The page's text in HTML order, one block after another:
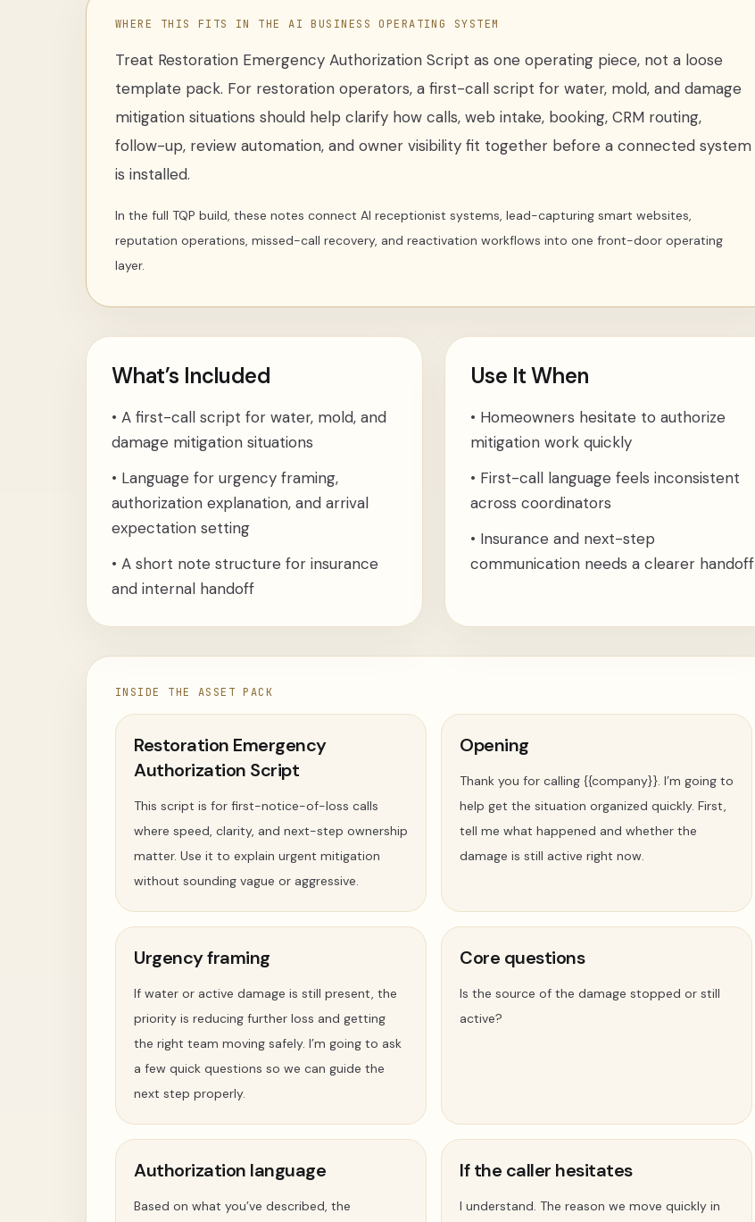
WHERE THIS FITS IN THE AI BUSINESS OPERATING SYSTEM
Treat Restoration Emergency Authorization Script as one operating piece, not a loose
template pack. For restoration operators, a first-call script for water, mold, and damage
mitigation situations should help clarify how calls, web intake, booking, CRM routing,
follow-up, review automation, and owner visibility fit together before a connected system
is installed.
In the full TQP build, these notes connect AI receptionist systems, lead-capturing smart websites,
reputation operations, missed-call recovery, and reactivation workflows into one front-door operating
layer.
What’s Included
• A first-call script for water, mold, and
damage mitigation situations
• Language for urgency framing,
authorization explanation, and arrival
expectation setting
• A short note structure for insurance
and internal handoff
Use It When
• Homeowners hesitate to authorize
mitigation work quickly
• First-call language feels inconsistent
across coordinators
• Insurance and next-step
communication needs a clearer handoff
INSIDE THE ASSET PACK
Restoration Emergency
Authorization Script
This script is for first-notice-of-loss calls
where speed, clarity, and next-step ownership
matter. Use it to explain urgent mitigation
without sounding vague or aggressive.
Opening
Thank you for calling {{company}}. I’m going to
help get the situation organized quickly. First,
tell me what happened and whether the
damage is still active right now.
Urgency framing
If water or active damage is still present, the
priority is reducing further loss and getting
the right team moving safely. I’m going to ask
a few quick questions so we can guide the
next step properly.
Core questions
Is the source of the damage stopped or still
active?
Authorization language
Based on what you’ve described, the
If the caller hesitates
I understand. The reason we move quickly in